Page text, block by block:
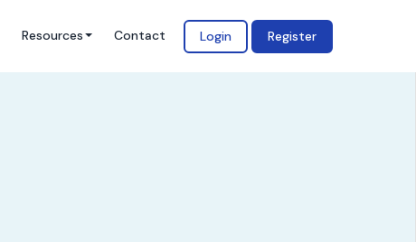
Resources Contact Login Register